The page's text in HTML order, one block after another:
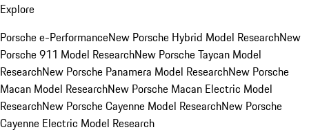
Explore
Porsche e-PerformanceNew Porsche Hybrid Model ResearchNew
Porsche 911 Model ResearchNew Porsche Taycan Model
ResearchNew Porsche Panamera Model ResearchNew Porsche
Macan Model ResearchNew Porsche Macan Electric Model
ResearchNew Porsche Cayenne Model ResearchNew Porsche
Cayenne Electric Model Research